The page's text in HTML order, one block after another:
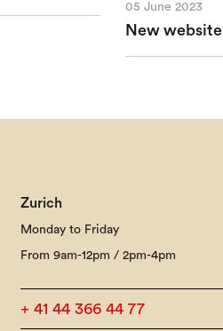
05 June 2023
New
Zurich
Monday to Friday
From 9am-12pm / 2pm-4pm
+ 41 44 366 44 77